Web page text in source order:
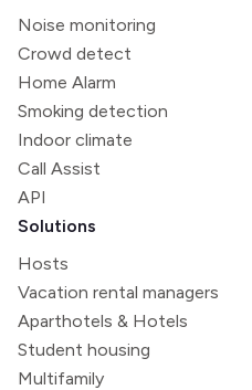
Noise monitoring
Crowd detect
Home Alarm
Smoking detection
Indoor climate
Call Assist
API
Solutions
Hosts
Vacation rental managers
Aparthotels & Hotels
Student housing
Multifamily